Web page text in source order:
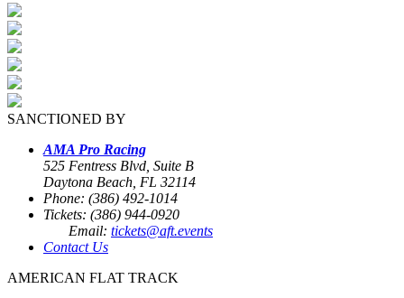
SANCTIONED BY
AMA Pro Racing
525 Fentress Blvd, Suite B
Daytona Beach, FL 32114
Phone: (386) 492-1014
Tickets: (386) 944-0920
Email: tickets@aft.events
Contact Us
AMERICAN FLAT TRACK